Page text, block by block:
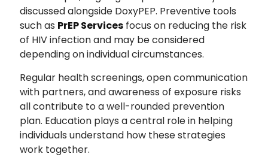
discussed alongside DoxyPEP. Preventive tools
such as PrEP Servicesfocus on reducing the risk
of HIV infection and may be considered
depending on individual circumstances.
Regular health screenings, open communication
with partners, and awareness of exposure risks
all contribute to a well-rounded prevention
plan. Education plays a central role in helping
individuals understand how these strategies
work together.